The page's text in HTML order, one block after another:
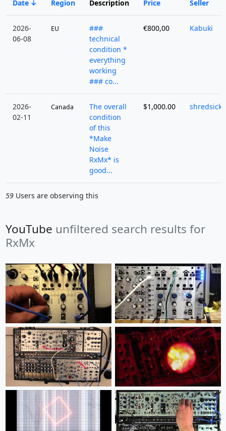
Date Region Description Price Seller
2026-
06-08
EU
###
technical
condition *
everything
working
### co...
€800,00 Kabuki
2026-
02-11
Canada
The overall
condition
of this
*Make
Noise
RxMx* is
good...
$1,000.00
59Users are observing this
YouTube unfiltered search results for
RxMx